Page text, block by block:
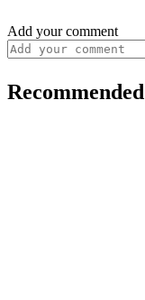
Add your comment
Recommended